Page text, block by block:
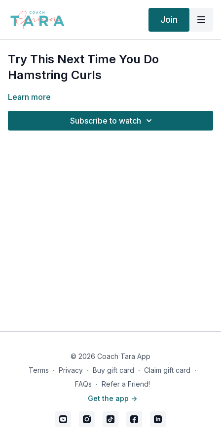
Join
Try This Next Time You Do
Hamstring Curls
Learn more
Subscribe to watch
© 2026 Coach Tara App
Terms ∙ Privacy ∙ Buy gift card ∙ Claim gift card ∙
FAQs ∙ Refer a Friend!
Get the app ->